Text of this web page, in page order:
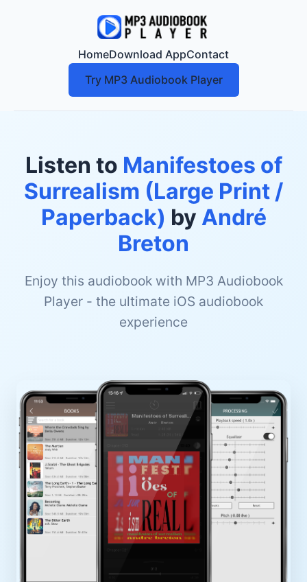
HomeDownload AppContact
Try MP3 Audiobook Player
Listen to Manifestoes of
Surrealism (Large Print /
Paperback) by André
Breton
Enjoy this audiobook with MP3 Audiobook
Player - the ultimate iOS audiobook
experience